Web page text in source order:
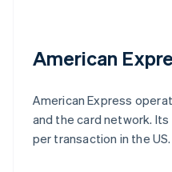
American
American Express
and the card network.
per transaction in the US.